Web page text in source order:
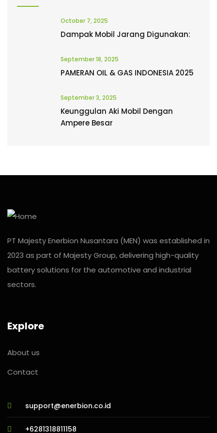
October 7, 2025
Dampak Mobil Jarang Digunakan:
September 18, 2025
PAMERAN OIL & GAS INDONESIA 2025
September 3, 2025
Keunggulan Aki Mobil Dengan
Ampere Besar
PT Majesty Enerbion Nusantara (MEN) was established in
2023 as part of Majesty Group, delivering high-quality
battery solutions for the automotive and industrial
sectors.
Explore
About us
Contact
support@enerbion.co.id
+6281318811158